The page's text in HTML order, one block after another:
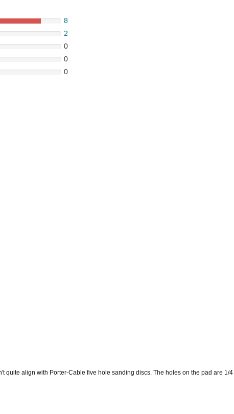
8
2
0
0
0
align with Porter-Cable five hole sanding discs. The holes on the pad are 1/